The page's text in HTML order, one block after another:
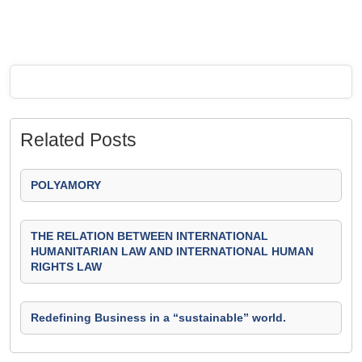
Related Posts
POLYAMORY
THE RELATION BETWEEN INTERNATIONAL
HUMANITARIAN LAW AND INTERNATIONAL HUMAN
RIGHTS LAW
Redefining Business in a “sustainable” world.